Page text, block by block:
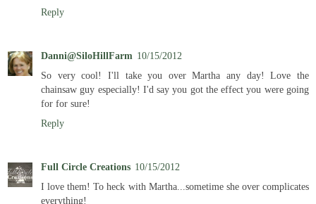
Reply
Danni@SiloHillFarm 10/15/2012
So very cool! I'll take you over Martha any day! Love the
chainsaw guy especially! I'd say you got the effect you were going
for for sure!
Reply
Full Circle Creations 10/15/2012
I love them! To heck with Martha...sometime she over complicates
everything!